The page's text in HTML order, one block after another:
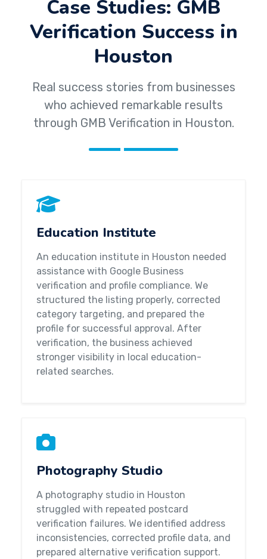
Case Studies: GMB
Verification Success in
Houston
Real success stories from businesses
who achieved remarkable results
through GMB Verification in Houston.
Education Institute
An education institute in Houston needed
assistance with Google Business
verification and profile compliance. We
structured the listing properly, corrected
category targeting, and prepared the
profile for successful approval. After
verification, the business achieved
stronger visibility in local education-
related searches.
Photography Studio
A photography studio in Houston
struggled with repeated postcard
verification failures. We identified address
inconsistencies, corrected profile data, and
prepared alternative verification support.